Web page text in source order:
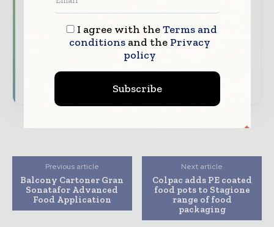
expert commentary, interviews, and special
features.
Download the Media Pack to activate your
consumer goods ecosystem.
Previous article
Balcony Cartoner Gran
Sonatafor Advanced
Food Application
Next article
Colpac adds PE coated
food pots to Stagione
range of food
packaging
I agree with theTerms and
conditionsand the Privacy
policy
Subscribe